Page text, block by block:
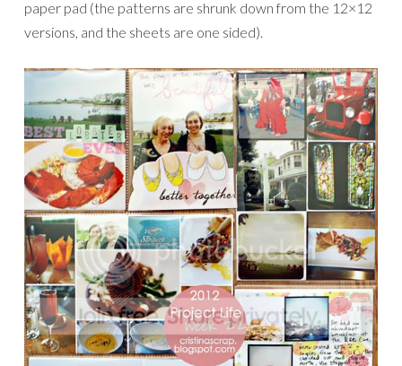
paper pad (the patterns are shrunk down from the 12×12
versions, and the sheets are one sided).